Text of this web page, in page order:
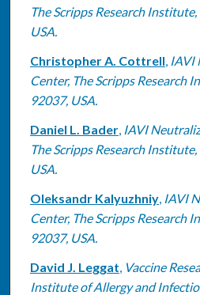
The Scripps Research
USA.
Christopher A. Cottrell, IAVI
Center, The Scripps Research
92037, USA.
Daniel L. Bader, IAVI
The Scripps Research
USA.
Oleksandr Kalyuzhniy, IAVI
Center, The Scripps Research
92037, USA.
David J. Leggat, Vaccine
Institute of Allergy and